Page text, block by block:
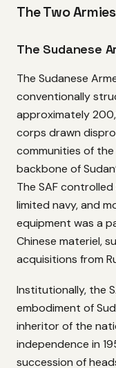
The Two Armies
The Sudanese
The Sudanese
conventionally
approximately
corps drawn
communities of
backbone of
The SAF controlled
limited navy, and
equipment was a
Chinese materiel,
acquisitions from
Institutionally, the
embodiment of
inheritor of the
independence in
succession of